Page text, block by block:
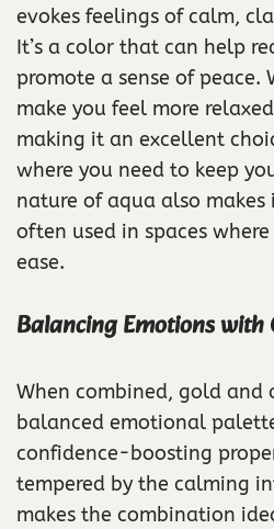
evokes feelings of calm,
It’s a color that can help
promote a sense of peace.
make you feel more
making it an excellent
where you need to keep
nature of aqua also
often used in spaces
ease.
Balancing Emotions with
When combined, gold and
balanced emotional
confidence-boosting
tempered by the calming
makes the combination